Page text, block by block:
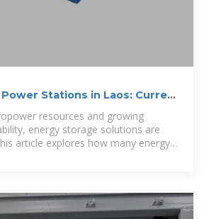
Stations in Laos: Current
resources and growing
energy storage solutions are
article explores how many energy